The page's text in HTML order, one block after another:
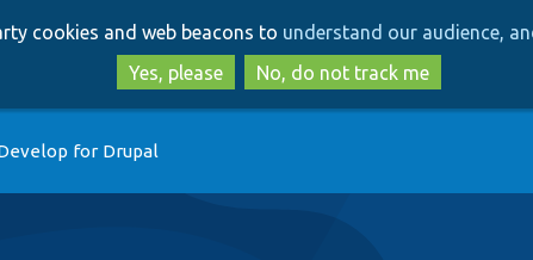
to
main
content
to
search
cookies and web beacons to understand our audience,
Yes, please
No, do not track me
for Drupal